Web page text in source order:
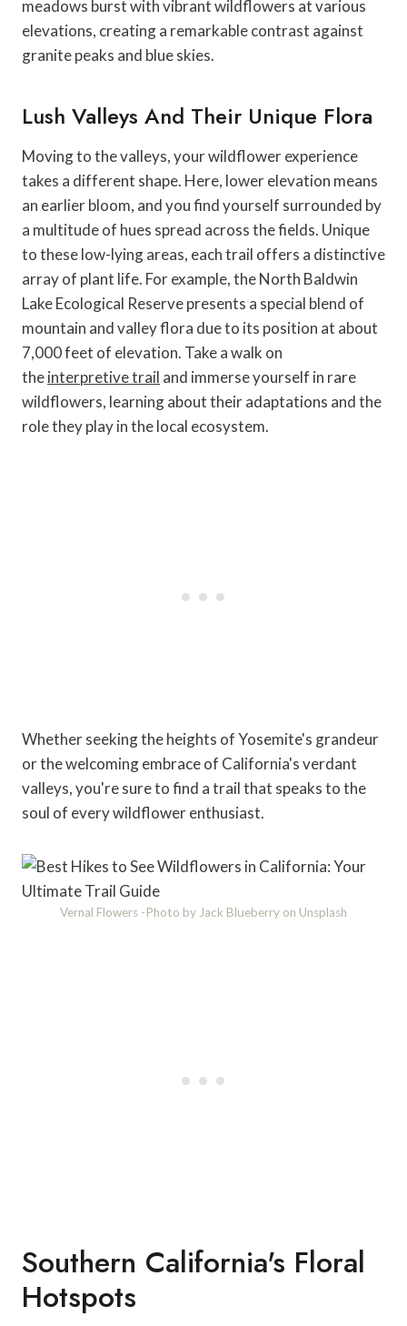
meadows burst with vibrant wildflowers at various
elevations, creating a remarkable contrast against
granite peaks and blue skies.
Lush Valleys And Their Unique Flora
Moving to the valleys, your wildflower experience
takes a different shape. Here, lower elevation means
an earlier bloom, and you find yourself surrounded by
a multitude of hues spread across the fields. Unique
to these low-lying areas, each trail offers a distinctive
array of plant life. For example, the North Baldwin
Lake Ecological Reserve presents a special blend of
mountain and valley flora due to its position at about
7,000 feet of elevation. Take a walk on
theinterpretive trail and immerse yourself in rare
wildflowers, learning about their adaptations and the
role they play in the local ecosystem.
Whether seeking the heights of Yosemite's grandeur
or the welcoming embrace of California's verdant
valleys, you're sure to find a trail that speaks to the
soul of every wildflower enthusiast.
Vernal Flowers -Photo by Jack Blueberry on Unsplash
Southern California's Floral
Hotspots